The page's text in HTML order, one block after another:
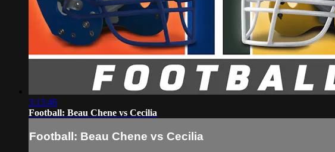
3:13:46
Football: Beau Chene vs Cecilia
Football: Beau Chene vs Cecilia